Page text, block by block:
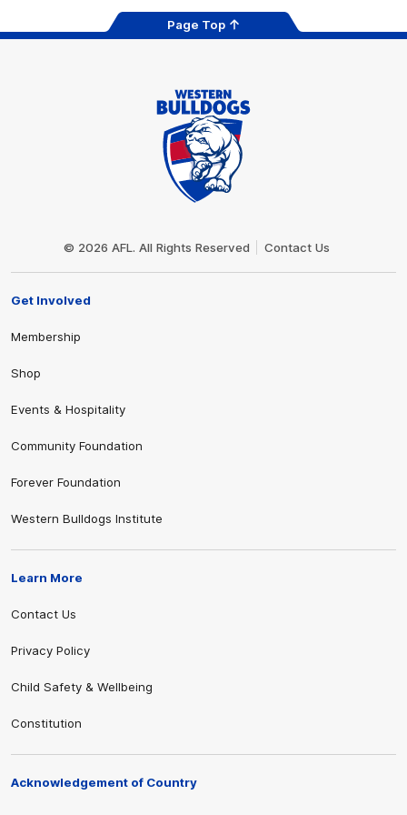
Page Top
© 2026 AFL. All Rights Reserved Contact Us
Get Involved
Membership
Shop
Events & Hospitality
Community Foundation
Forever Foundation
Western Bulldogs Institute
Learn More
Contact Us
Privacy Policy
Child Safety & Wellbeing
Constitution
Acknowledgement of Country